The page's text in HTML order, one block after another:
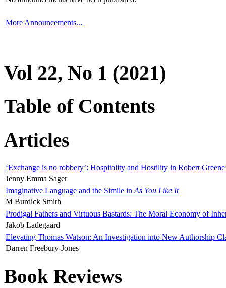
More Announcements...
Vol 22, No 1 (2021)
Table of Contents
Articles
‘Exchange is no robbery’: Hospitality and Hostility in Robert
Jenny Emma Sager
Imaginative Language and the Simile in As You Like It
M Burdick Smith
Prodigal Fathers and Virtuous Bastards: The Moral Economy of
Jakob Ladegaard
Elevating Thomas Watson: An Investigation into New Authorship
Darren Freebury-Jones
Book Reviews